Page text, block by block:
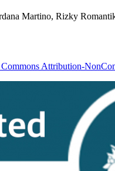
Martino, Rizky
Attribution-